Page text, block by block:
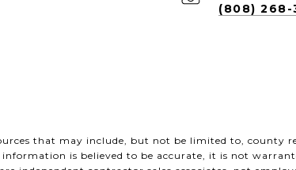
(808) 268-
that may include, but not be limited to, county
is believed to be accurate, it is not